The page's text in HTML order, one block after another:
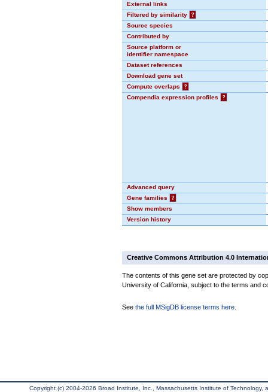
External links
Filtered by similarity
?
Source species
Contributed by
Source platform or
identifier namespace
Dataset references
Download gene set
Compute overlaps
?
Compendia expression profiles
?
Advanced query
Gene families
?
Show members
Version history
Creative Commons Attribution 4.0
The contents of this gene set are protected by
University of California, subject to the terms and
See the full MSigDB license terms here
Copyright (c) 2004-2026 Broad Institute, Inc., Massachusetts Institute of Technology,